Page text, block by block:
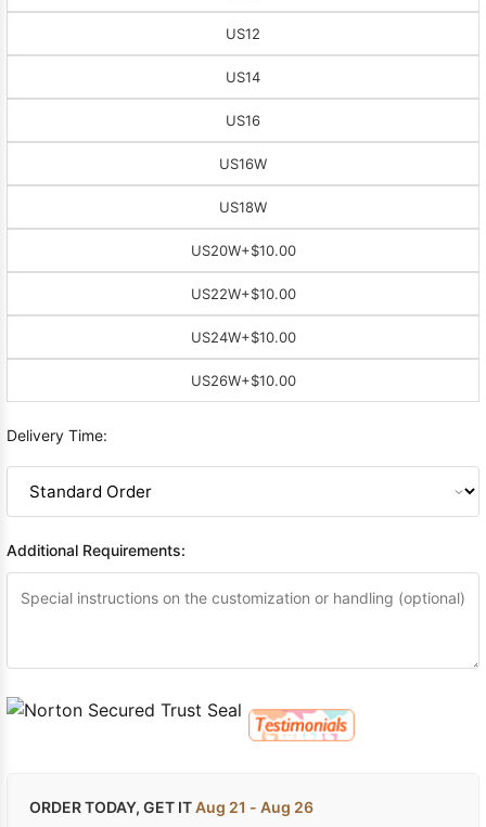
US12
US14
US16
US16W
US18W
US20W+$10.00
US22W+$10.00
US24W+$10.00
US26W+$10.00
Delivery Time:
Additional Requirements:
ORDER TODAY, GET ITAug 21 - Aug 26